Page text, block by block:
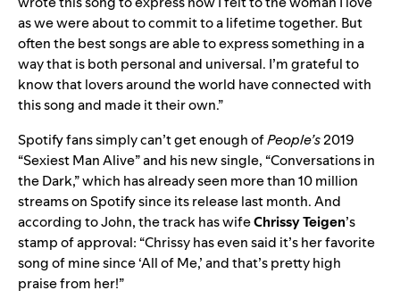
as we were about to commit to a lifetime together. But
often the best songs are able to express something in a
way that is both personal and universal. I’m grateful to
know that lovers around the world have connected with
this song and made it their own.”
Spotify fans simply can’t get enough ofPeople’s2019
“Sexiest Man Alive”and his new single, “Conversations in
the Dark,” which has already seen more than10 million
streams on Spotify since its release last month. And
according to John, the track has wifeChrissy Teigen’s
stamp of approval: “Chrissy has even said it’s her favorite
song of mine since ‘All of Me,’ and that’s pretty high
praise from her!”